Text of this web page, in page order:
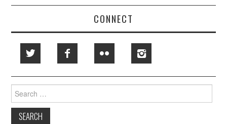
CONNECT
Search
for: